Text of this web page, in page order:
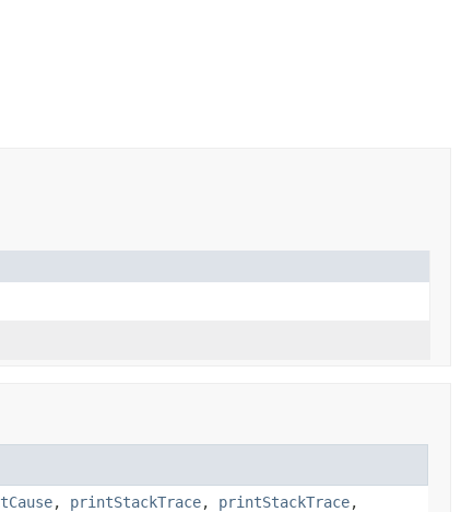
, printStackTrace, printStackTrace,